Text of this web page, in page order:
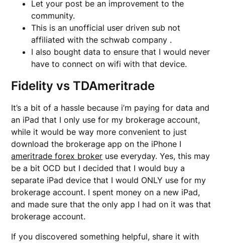
Let your post be an improvement to the
community.
This is an unofficial user driven sub not
affiliated with the schwab company .
I also bought data to ensure that I would never
have to connect on wifi with that device.
Fidelity vs TDAmeritrade
It’s a bit of a hassle because i’m paying for data and
an iPad that I only use for my brokerage account,
while it would be way more convenient to just
download the brokerage app on the iPhone I
ameritrade forex broker use everyday. Yes, this may
be a bit OCD but I decided that I would buy a
separate iPad device that I would ONLY use for my
brokerage account. I spent money on a new iPad,
and made sure that the only app I had on it was that
brokerage account.
If you discovered something helpful, share it with